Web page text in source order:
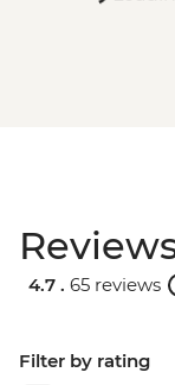
4.7 . 65 reviews
Filter by rating